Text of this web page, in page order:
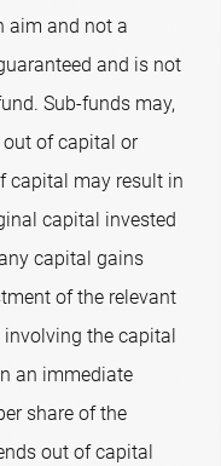
aim and not a
and is not
Sub-funds may,
of capital or
capital may result in
capital invested
capital gains
of the relevant
the capital
an immediate
share of the
out of capital